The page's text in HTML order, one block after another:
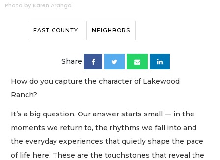
Photo by Karen Arango
EAST COUNTY NEIGHBORS
Share
How do you capture the character of Lakewood
Ranch?
It’s a big question. Our answer starts small — in the
moments we return to, the rhythms we fall into and
the everyday experiences that quietly shape the pace
of life here. These are the touchstones that reveal the